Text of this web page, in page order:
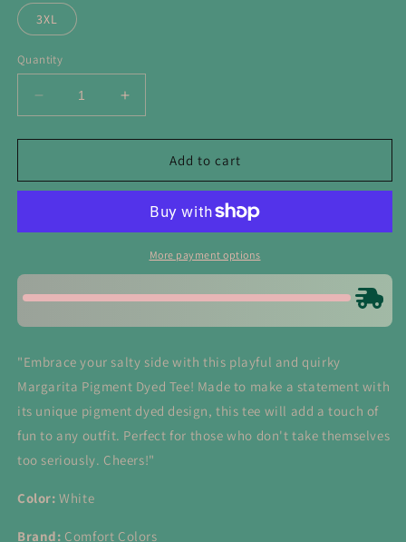
3XL
Quantity
Decrease
quantity
for
Like
Tee
Increase
quantity
for
Like
Margarita
Tee
Add to cart
More payment options
"Embrace your salty side with this playful and quirky
Margarita Pigment Dyed Tee! Made to make a statement with
its unique pigment dyed design, this tee will add a touch of
fun to any outfit. Perfect for those who don't take themselves
too seriously. Cheers!"
Color:White
Brand: Comfort Colors